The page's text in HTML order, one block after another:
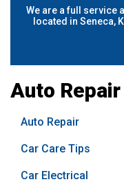
We are a full service
located in Seneca,
Auto
Auto Repair
Car Care Tips
Car Electrical